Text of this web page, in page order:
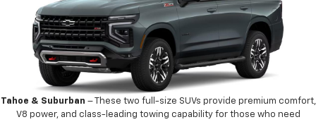
Tahoe & Suburban – These two full-size SUVs provide premium comfort,
V8 power, and class-leading towing capability for those who need